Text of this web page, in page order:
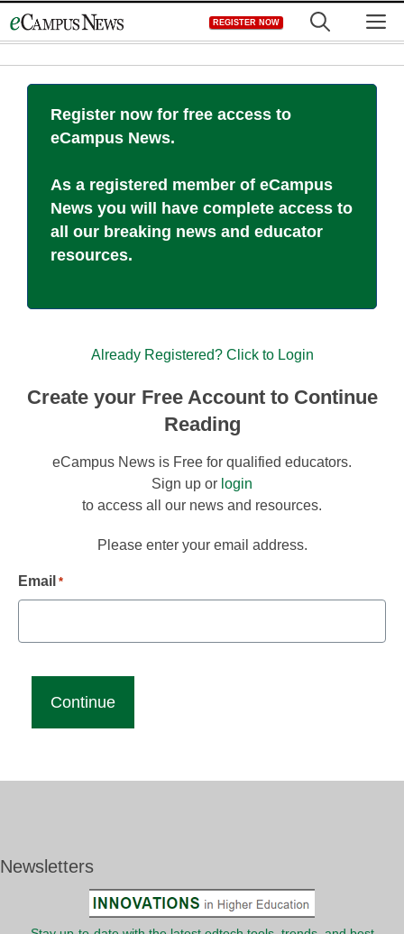
to
REGISTER NOW
Register now for free access to
eCampus News.
As a registered member of eCampus
News you will have complete access to
all our breaking news and educator
resources.
Already Registered? Click to Login
Create your Free Account to Continue
Reading
eCampus News is Free for qualified educators.
Sign up or login
to access all our news and resources.
Please enter your email address.
Email *
Newsletters